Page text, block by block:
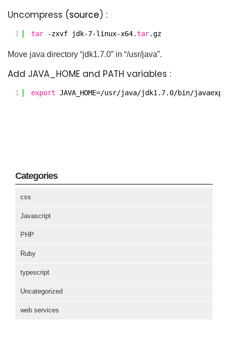
Uncompress (source) :
1 tar -zxvf jdk-7-linux-x64.tar.gz
Move java directory “jdk1.7.0” in “/usr/java”.
Add JAVA_HOME and PATH variables :
1 export JAVA_HOME=/usr/java/jdk1 .7.0/bin/
Categories
css
Javascript
PHP
Ruby
typescript
Uncategorized
web services